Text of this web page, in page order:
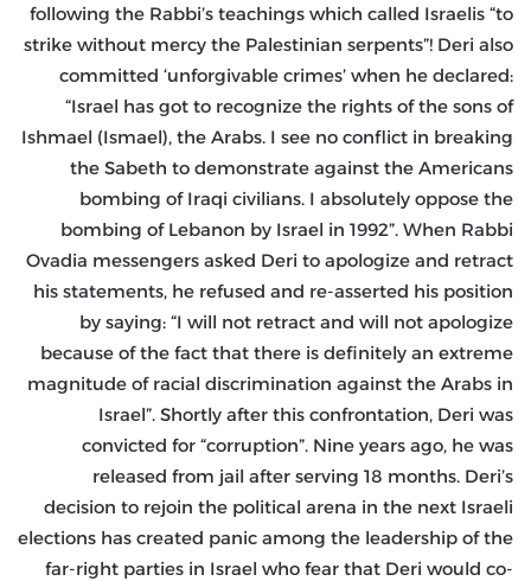
following the Rabbi’s teachings which called Israelis “to
strike without mercy the Palestinian serpents”! Deri also
committed ‘unforgivable crimes’ when he declared:
“Israel has got to recognize the rights of the sons of
Ishmael (Ismael), the Arabs. I see no conflict in breaking
the Sabeth to demonstrate against the Americans
bombing of Iraqi civilians. I absolutely oppose the
bombing of Lebanon by Israel in 1992”. When Rabbi
Ovadia messengers asked Deri to apologize and retract
his statements, he refused and re-asserted his position
by saying: “I will not retract and will not apologize
because of the fact that there is definitely an extreme
magnitude of racial discrimination against the Arabs in
Israel”. Shortly after this confrontation, Deri was
convicted for “corruption”. Nine years ago, he was
released from jail after serving 18 months. Deri’s
decision to rejoin the political arena in the next Israeli
elections has created panic among the leadership of the
far-right parties in Israel who fear that Deri would co-